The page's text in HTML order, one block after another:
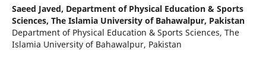
Saeed Javed, Department of Physical Education & Sports
Sciences, The Islamia University of Bahawalpur, Pakistan
Department of Physical Education & Sports Sciences, The
Islamia University of Bahawalpur, Pakistan